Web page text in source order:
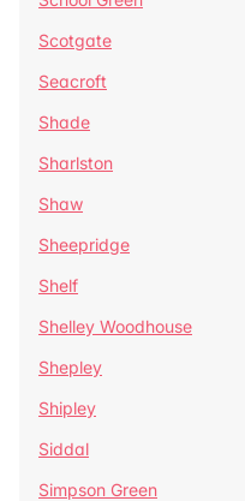
Scotgate
Seacroft
Shade
Sharlston
Shaw
Sheepridge
Shelf
Shelley Woodhouse
Shepley
Shipley
Siddal
Simpson Green